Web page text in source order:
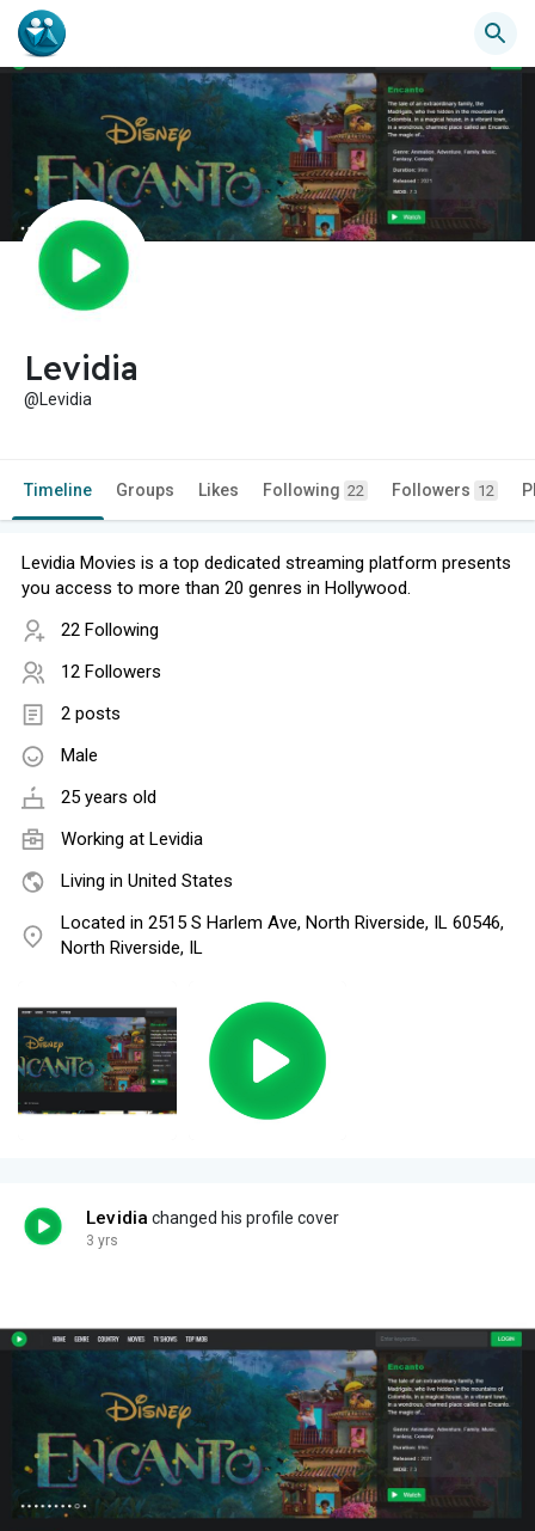
Levidia
@Levidia
Timeline Groups Likes Following 22 Followers 12
Levidia Movies is a top dedicated streaming platform presents
you access to more than 20 genres in Hollywood.
22 Following
12 Followers
2 posts
Male
25 years old
Working at Levidia
Living in United States
Located in 2515 S Harlem Ave, North Riverside, IL 60546,
North Riverside, IL
Levidia changed his profile cover
3 yrs